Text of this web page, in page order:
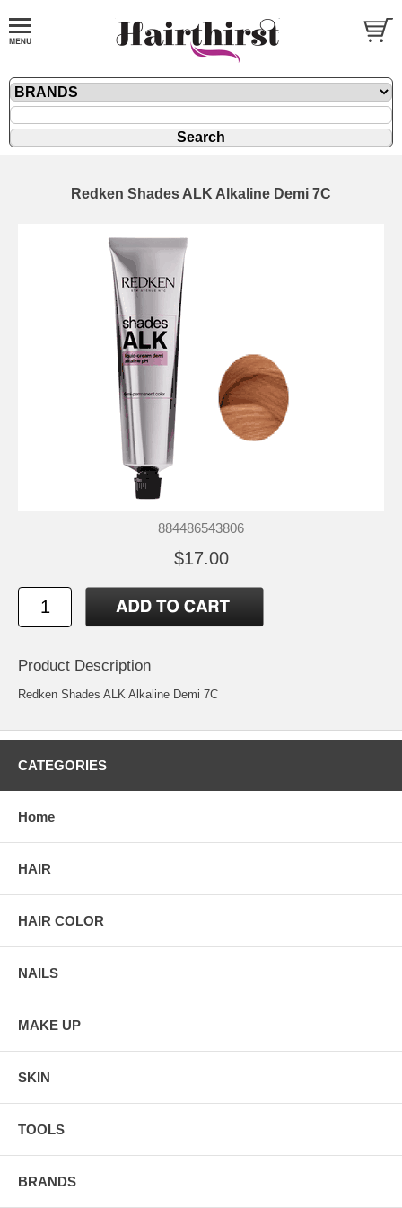
Redken Shades ALK Alkaline Demi 7C
884486543806
$17.00
Product Description
Redken Shades ALK Alkaline Demi 7C
CATEGORIES
Home
HAIR
HAIR COLOR
NAILS
MAKE UP
SKIN
TOOLS
BRANDS